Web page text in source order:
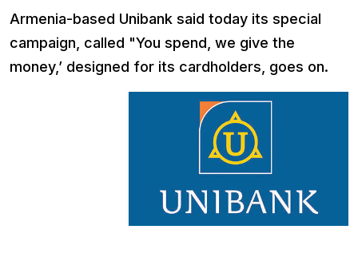
Armenia-based Unibank said today its special
campaign, called "You spend, we give the
money,’ designed for its cardholders, goes on.